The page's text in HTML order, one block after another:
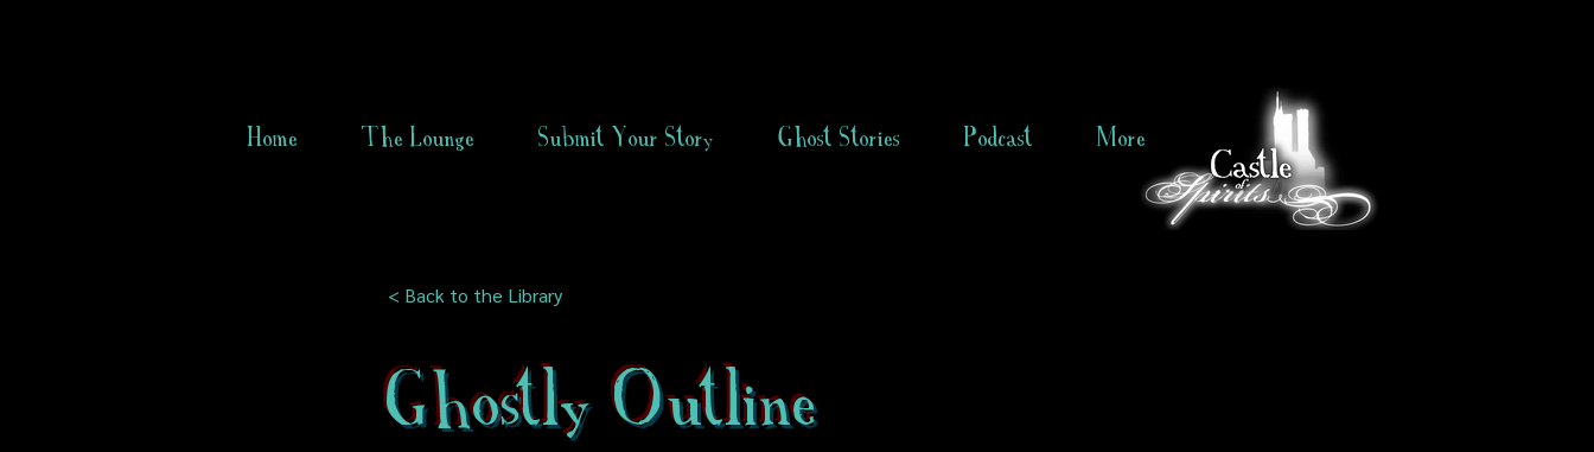
Home The Lounge Submit Your Story Ghost Stories Podcast More
< Back to the Library
Ghostly Outline